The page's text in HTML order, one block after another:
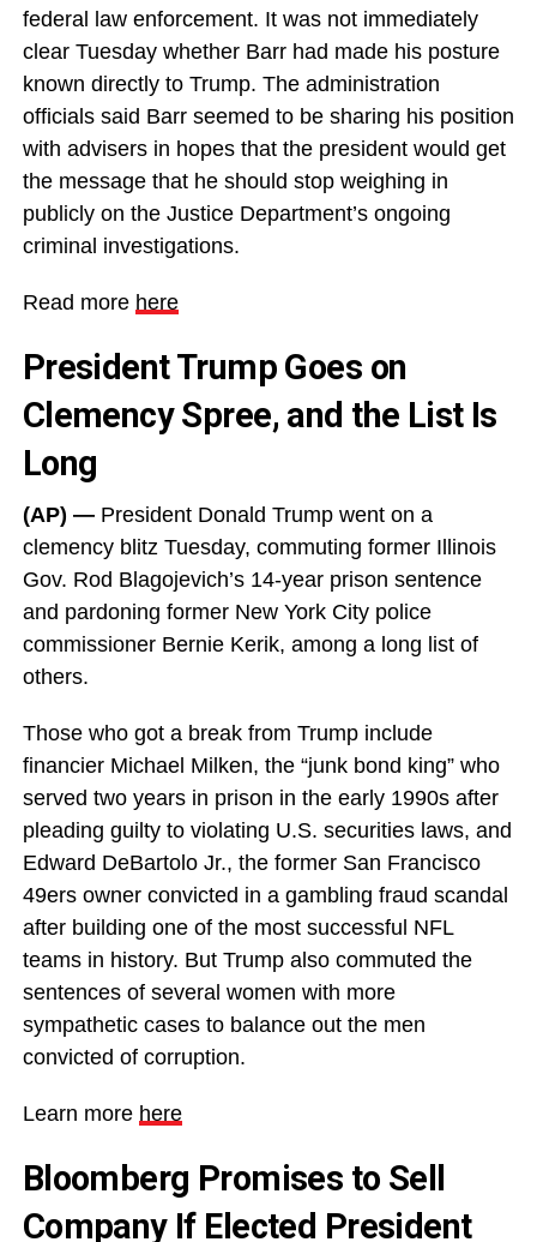
federal law enforcement. It was not immediately
clear Tuesday whether Barr had made his posture
known directly to Trump. The administration
officials said Barr seemed to be sharing his position
with advisers in hopes that the president would get
the message that he should stop weighing in
publicly on the Justice Department’s ongoing
criminal investigations.
Read more here
President Trump Goes on
Clemency Spree, and the List Is
Long
(AP) — President Donald Trump went on a
clemency blitz Tuesday, commuting former Illinois
Gov. Rod Blagojevich’s 14-year prison sentence
and pardoning former New York City police
commissioner Bernie Kerik, among a long list of
others.
Those who got a break from Trump include
financier Michael Milken, the “junk bond king” who
served two years in prison in the early 1990s after
pleading guilty to violating U.S. securities laws, and
Edward DeBartolo Jr., the former San Francisco
49ers owner convicted in a gambling fraud scandal
after building one of the most successful NFL
teams in history. But Trump also commuted the
sentences of several women with more
sympathetic cases to balance out the men
convicted of corruption.
Learn more here
Bloomberg Promises to Sell
Company If Elected President